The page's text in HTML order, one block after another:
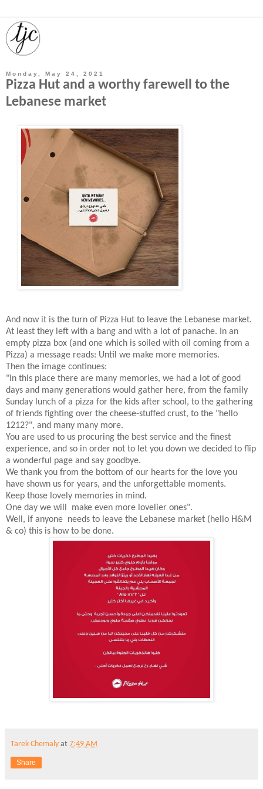
Monday, May 24, 2021
Pizza Hut and a worthy farewell to the
Lebanese market
And now it is the turn of Pizza Hut to leave the Lebanese market.
At least they left with a bang and with a lot of panache. In an
empty pizza box (and one which is soiled with oil coming from a
Pizza) a message reads: Until we make more memories.
Then the image continues:
"In this place there are many memories, we had a lot of good
days and many generations would gather here, from the family
Sunday lunch of a pizza for the kids after school, to the gathering
of friends fighting over the cheese-stuffed crust, to the "hello
1212?", and many many more.
You are used to us procuring the best service and the finest
experience, and so in order not to let you down we decided to flip
a wonderful page and say goodbye.
We thank you from the bottom of our hearts for the love you
have shown us for years, and the unforgettable moments.
Keep those lovely memories in mind.
One day we will make even more lovelier ones".
Well, if anyone needs to leave the Lebanese market (hello H&M
& co) this is how to be done.
Tarek Chemaly at 7:49 AM
Share